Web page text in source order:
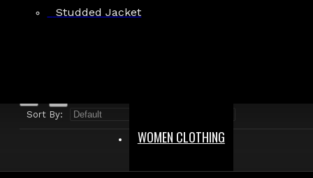
Studded Jacket
WOMEN CLOTHING
Sort By: